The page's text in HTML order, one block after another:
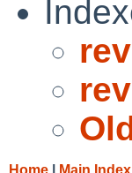
Home Main Index